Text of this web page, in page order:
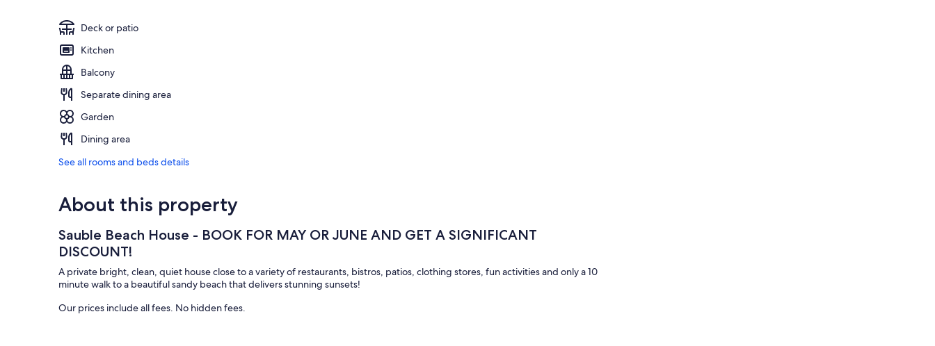
Deck or patio
Kitchen
Balcony
Separate dining area
Garden
Dining area
See all rooms and beds details
About this property
Sauble Beach House - BOOK FOR MAY OR JUNE AND GET A SIGNIFICANT
DISCOUNT!
A private bright, clean, quiet house close to a variety of restaurants, bistros, patios, clothing stores, fun activities and only a 10
minute walk to a beautiful sandy beach that delivers stunning sunsets!
Our prices include all fees. No hidden fees.